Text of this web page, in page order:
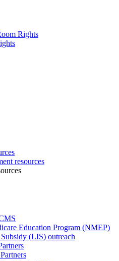
Rights
resources
Education Program (NMEP)
(LIS) outreach